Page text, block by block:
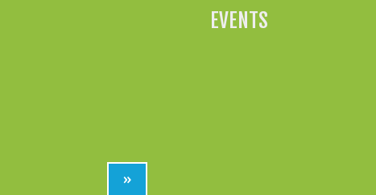
EVENTS
»